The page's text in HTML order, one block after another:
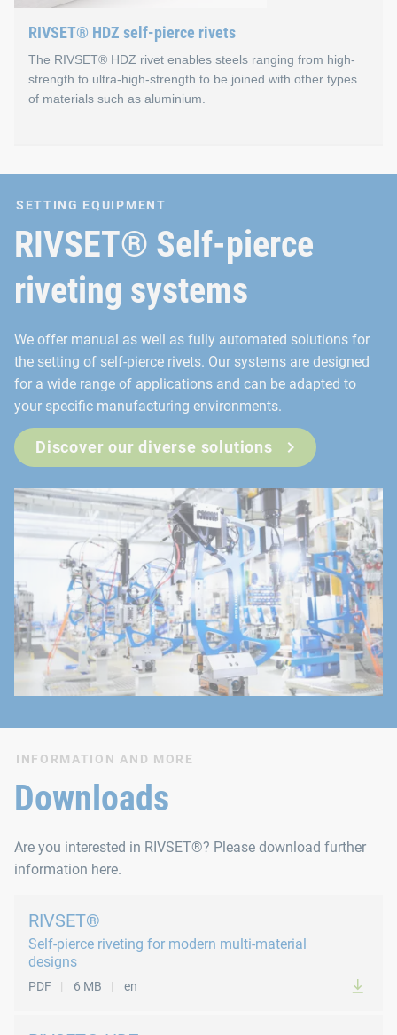
Reproducible joining results
No pre-punching
Liquid-tight and gas-tight
Can be used for hybrid joints (in combination with
RIVSET® HDZ self-pierce rivets
The RIVSET® HDZ rivet enables steels ranging from high-
strength to ultra-high-strength to be joined with other types
of materials such as aluminium.
RIVSET® HDZ self-pierce
For joining high-strength steels (400‑600 MPa), extra-high-
Special features of RIVSET®
Creation of hybrid connections
Implementation of two-layer or multi-layer connections
SETTING EQUIPMENT
RIVSET® Self-pierce
riveting systems
We offer manual as well as fully automated solutions for
the setting of self-pierce rivets. Our systems are designed
for a wide range of applications and can be adapted to
your specific manufacturing environments.
Discover our diverse solutions
INFORMATION AND MORE
Downloads
Are you interested in RIVSET®? Please download further
information here.
RIVSET®
Self-pierce riveting for modern multi-material
designs
PDF 6 MB en